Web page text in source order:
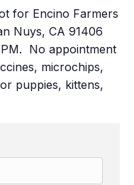
for Encino Farmers
Nuys, CA 91406
No appointment
microchips,
puppies, kittens,